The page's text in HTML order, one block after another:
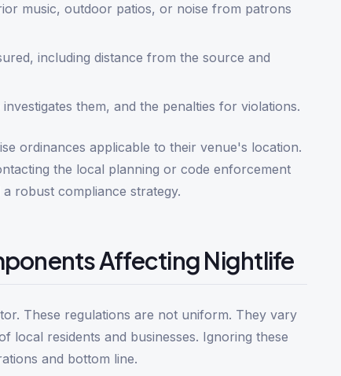
music, outdoor patios, or noise from patrons
including distance from the source and
them, and the penalties for violations.
ordinances applicable to their venue's location.
the local planning or code enforcement
robust compliance strategy.
Affecting Nightlife
These regulations are not uniform. They vary
local residents and businesses. Ignoring these
and bottom line.